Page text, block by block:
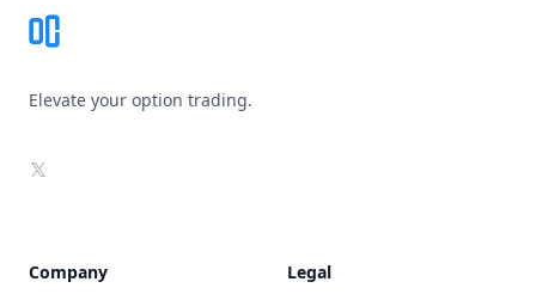
Elevate your option trading.
X
Company Legal